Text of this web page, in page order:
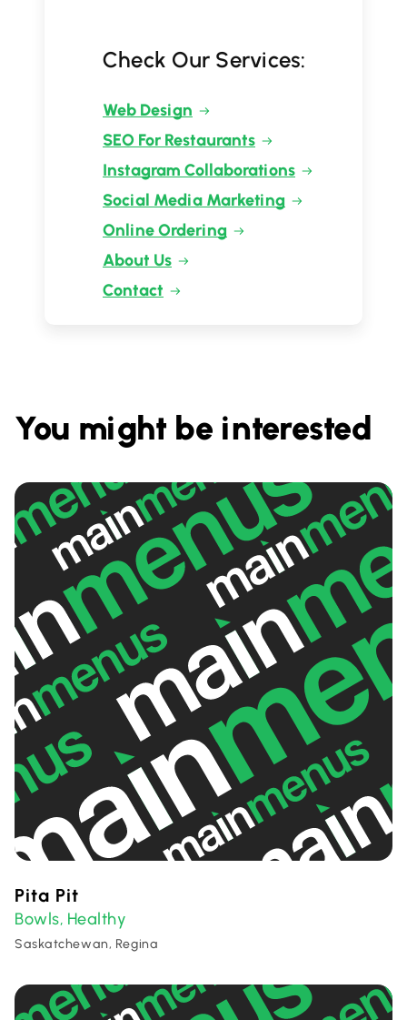
Check Our Services:
Web Design
SEO For Restaurants
Instagram Collaborations
Social Media Marketing
Online Ordering
About Us
Contact
You might be interested
Pita Pit
Bowls, Healthy
Saskatchewan, Regina